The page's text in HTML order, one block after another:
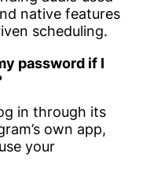
native features
scheduling.
password if I
in through its
own app,
your